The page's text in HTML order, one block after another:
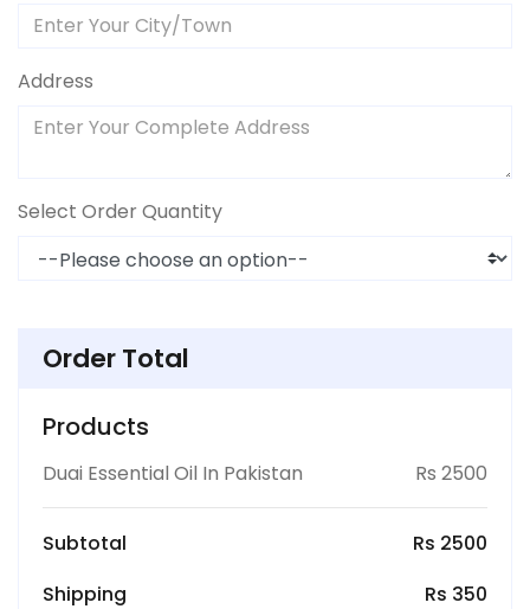
Address
Select Order Quantity
Order Total
Products
Duai Essential Oil In Pakistan Rs 2500
Subtotal
Rs 2500
Shipping
Rs 350